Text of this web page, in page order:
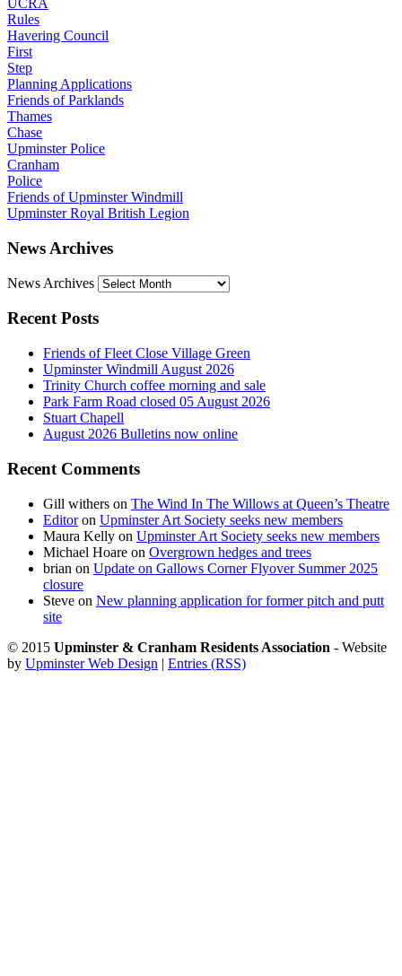
UCRA
Rules
Havering Council
First
Step
Planning Applications
Friends of Parklands
Thames
Chase
Upminster Police
Cranham
Police
Friends of Upminster Windmill
Upminster Royal British Legion
News Archives
News Archives
Recent Posts
Friends of Fleet Close Village Green
Upminster Windmill August 2026
Trinity Church coffee morning and sale
Park Farm Road closed 05 August 2026
Stuart Chapell
August 2026 Bulletins now online
Recent Comments
Gill withers on The Wind In The Willows at Queen’s Theatre
Editoron Upminster Art Society seeks new members
Maura Kelly on Upminster Art Society seeks new members
Michael Hoare on Overgrown hedges and trees
brian on Update on Gallows Corner Flyover Summer 2025
closure
Steve on New planning application for former pitch and putt
site
© 2015 Upminster & Cranham Residents Association - Website
by Upminster Web Design | Entries (RSS)